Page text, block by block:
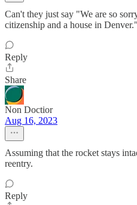
Can't they just say "We are so
citizenship and a house in Denver."
Reply
Share
Non Doctior
Aug 16, 2023
Assuming that the rocket stays
reentry.
Reply